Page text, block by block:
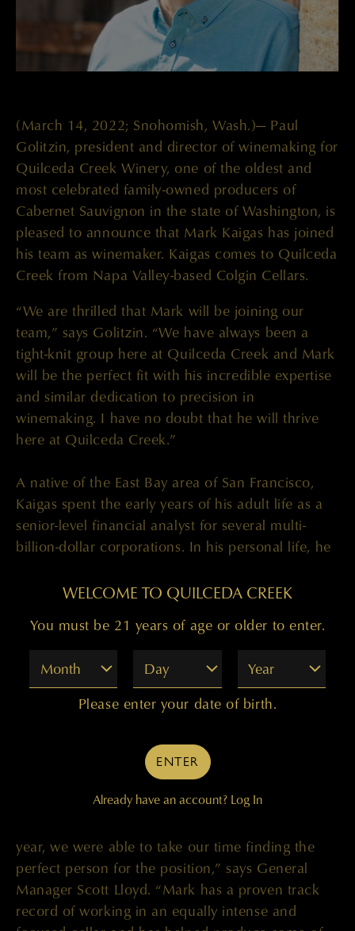
(March 14, 2022; Snohomish, Wash.)— Paul
Golitzin, president and director of winemaking for
Quilceda Creek Winery, one of the oldest and
most celebrated family-owned producers of
Cabernet Sauvignon in the state of Washington, is
pleased to announce that Mark Kaigas has joined
his team as winemaker. Kaigas comes to Quilceda
Creek from Napa Valley-based Colgin Cellars.
“We are thrilled that Mark will be joining our
team,” says Golitzin. “We have always been a
tight-knit group here at Quilceda Creek and Mark
will be the perfect fit with his incredible expertise
and similar dedication to precision in
winemaking. I have no doubt that he will thrive
here at Quilceda Creek.”
A native of the East Bay area of San Francisco,
Kaigas spent the early years of his adult life as a
senior-level financial analyst for several multi-
billion-dollar corporations. In his personal life, he
2006, took a leap of faith and enrolled in Fresno
harvest internships, Kaigas joined Colgin Cellars
Assistant. He was promoted to Assistant
Winemaker in 2011 and associate winemaker in
2018. During Kaigas’ time at Colgin, the winery
a variety of publications including Wine Advocate
and JebDunnuck.com.
year, we were able to take our time finding the
perfect person for the position,” says General
Manager Scott Lloyd. “Mark has a proven track
record of working in an equally intense and
WELCOME TO QUILCEDA CREEK
You must be 21 years of age or older to enter.
Month
Day Year
Please enter your date of birth.
ENTER
Already have an account? Log In